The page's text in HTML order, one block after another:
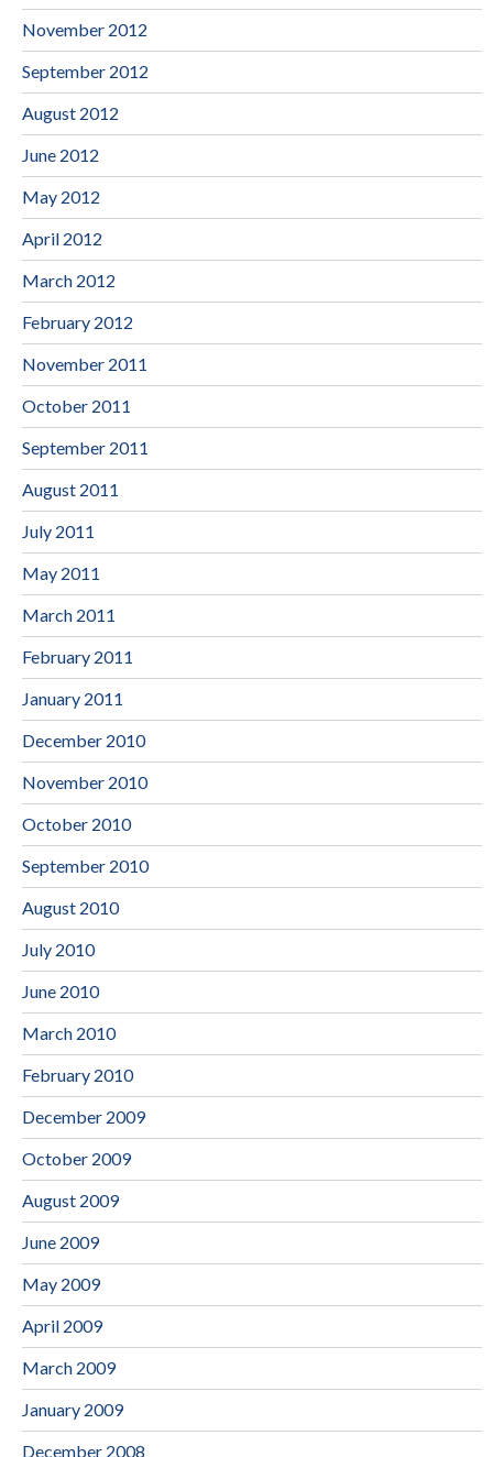
November 2012
September 2012
August 2012
June 2012
May 2012
April 2012
March 2012
February 2012
November 2011
October 2011
September 2011
August 2011
July 2011
May 2011
March 2011
February 2011
January 2011
December 2010
November 2010
October 2010
September 2010
August 2010
July 2010
June 2010
March 2010
February 2010
December 2009
October 2009
August 2009
June 2009
May 2009
April 2009
March 2009
January 2009
December 2008